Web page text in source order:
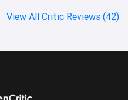
View All Critic Reviews (42)